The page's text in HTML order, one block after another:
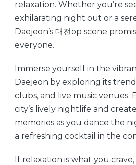
relaxation. Whether you’re
exhilarating night out or a
Daejeon’s 대전op scene
everyone.
Immerse yourself in the
Daejeon by exploring its
clubs, and live music venues.
city’s lively nightlife and
memories as you dance the
a refreshing cocktail in the
If relaxation is what you